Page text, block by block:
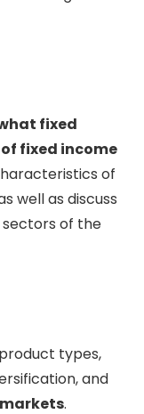
fixed
fixed income
of
well as discuss
of the
types,
and
.